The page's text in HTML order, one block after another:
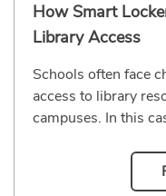
How Smart
Library Access
Schools often face
access to library
campuses. In this